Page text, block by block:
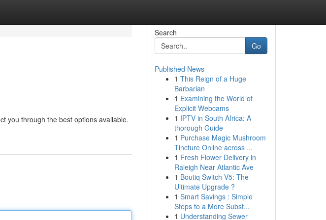
you through the best options available.
Search
Go
Published News
1 This Reign of a Huge
Barbarian
1 Examining the World of
Explicit Webcams
1 IPTV in South Africa: A
thorough Guide
1 Purchase Magic Mushroom
Tincture Online across ...
1 Fresh Flower Delivery in
Raleigh Near Atlantic Ave
1 Boutiq Switch V5: The
Ultimate Upgrade ?
1 Smart Savings : Simple
Steps to a More Subst...
1 Understanding Sewer